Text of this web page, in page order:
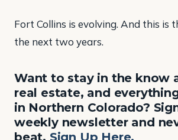
Fort Collins is evolving. And this is
the next two years.
Want to stay in the know
real estate, and
in Northern Colorado?
weekly newsletter and
beat. Sign Up Here.